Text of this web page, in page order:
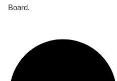
Board.